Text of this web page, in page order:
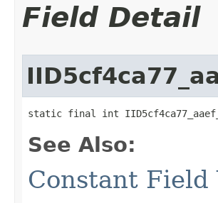
Field Detail
static final int
See Also:
Constant Field